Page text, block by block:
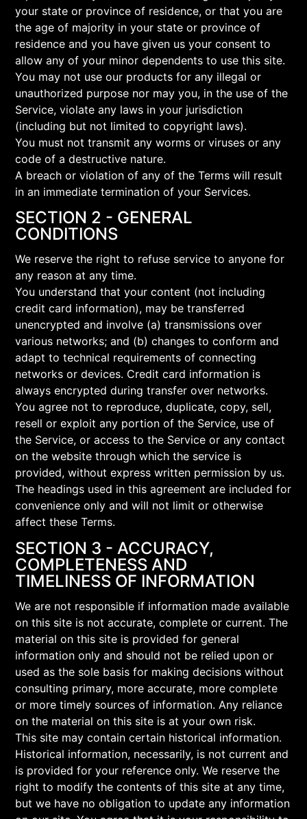
your state or province of residence, or that you are
the age of majority in your state or province of
residence and you have given us your consent to
allow any of your minor dependents to use this site.
You may not use our products for any illegal or
unauthorized purpose nor may you, in the use of the
Service, violate any laws in your jurisdiction
(including but not limited to copyright laws).
You must not transmit any worms or viruses or any
code of a destructive nature.
A breach or violation of any of the Terms will result
in an immediate termination of your Services.
SECTION 2 - GENERAL
CONDITIONS
We reserve the right to refuse service to anyone for
any reason at any time.
You understand that your content (not including
credit card information), may be transferred
unencrypted and involve (a) transmissions over
various networks; and (b) changes to conform and
adapt to technical requirements of connecting
networks or devices. Credit card information is
always encrypted during transfer over networks.
You agree not to reproduce, duplicate, copy, sell,
resell or exploit any portion of the Service, use of
the Service, or access to the Service or any contact
on the website through which the service is
provided, without express written permission by us.
The headings used in this agreement are included for
convenience only and will not limit or otherwise
affect these Terms.
SECTION 3 - ACCURACY,
COMPLETENESS AND
TIMELINESS OF INFORMATION
We are not responsible if information made available
on this site is not accurate, complete or current. The
material on this site is provided for general
information only and should not be relied upon or
used as the sole basis for making decisions without
consulting primary, more accurate, more complete
or more timely sources of information. Any reliance
on the material on this site is at your own risk.
This site may contain certain historical information.
Historical information, necessarily, is not current and
is provided for your reference only. We reserve the
right to modify the contents of this site at any time,
but we have no obligation to update any information